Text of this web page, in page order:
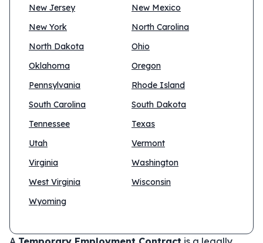
New Jersey
New Mexico
New York
North Carolina
North Dakota
Ohio
Oklahoma
Oregon
Pennsylvania
Rhode Island
South Carolina
South Dakota
Tennessee
Texas
Utah
Vermont
Virginia
Washington
West Virginia
Wisconsin
Wyoming